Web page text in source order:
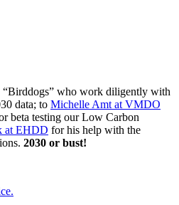
“Birddogs” who work diligently with
data; to Michelle Amt at VMDO
beta testing our Low Carbon
at EHDD for his help with the
2030 or bust!